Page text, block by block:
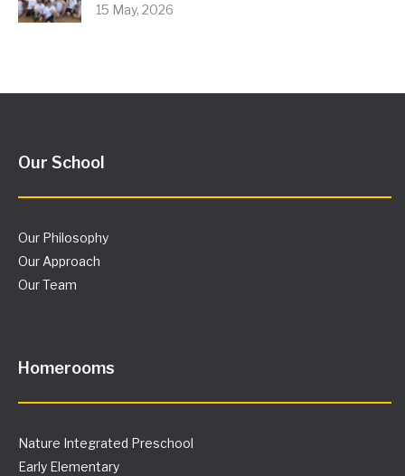
15 May, 2026
Our School
Our Philosophy
Our Approach
Our Team
Homerooms
Nature Integrated Preschool
Early Elementary